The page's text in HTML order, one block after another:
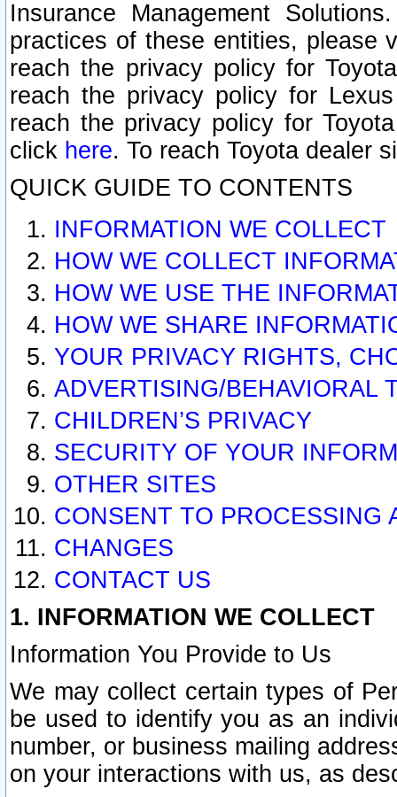
Insurance Management
practices of these entities, please
reach the privacy policy for
reach the privacy policy for
reach the privacy policy for
click here. To reach Toyota dealer
QUICK GUIDE TO CONTENTS
INFORMATION WE COLLECT
HOW WE COLLECT
HOW WE USE THE
HOW WE SHARE
YOUR PRIVACY RIGHTS,
ADVERTISING/BEHAVIORAL
CHILDREN’S PRIVACY
SECURITY OF YOUR
OTHER SITES
CONSENT TO PROCESSING
CHANGES
CONTACT US
1. INFORMATION WE COLLECT
Information You Provide to Us
We may collect certain types of
be used to identify you as an
number, or business mailing
on your interactions with us, as